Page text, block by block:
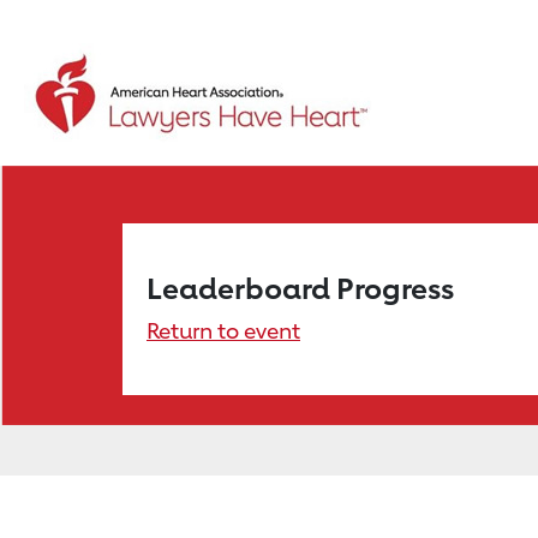
Leaderboard Progress
Return to event